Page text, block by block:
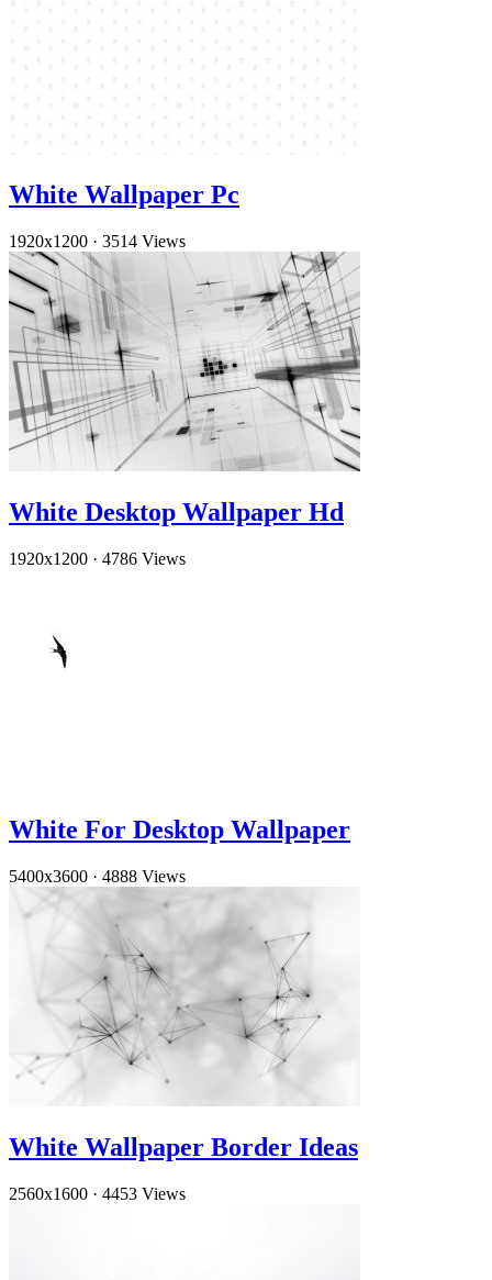
White Wallpaper Pc
1920x1200 · 3514 Views
White Desktop Wallpaper Hd
1920x1200 · 4786 Views
White For Desktop Wallpaper
5400x3600 · 4888 Views
White Wallpaper Border Ideas
2560x1600 · 4453 Views